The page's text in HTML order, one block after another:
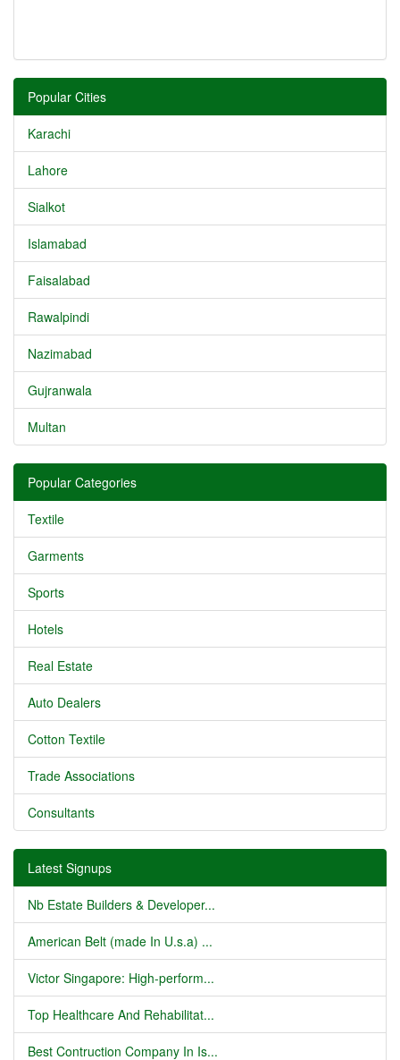
Popular Cities
Karachi
Lahore
Sialkot
Islamabad
Faisalabad
Rawalpindi
Nazimabad
Gujranwala
Multan
Popular Categories
Textile
Garments
Sports
Hotels
Real Estate
Auto Dealers
Cotton Textile
Trade Associations
Consultants
Latest Signups
Nb Estate Builders & Developer...
American Belt (made In U.s.a) ...
Victor Singapore: High-perform...
Top Healthcare And Rehabilitat...
Best Contruction Company In Is...